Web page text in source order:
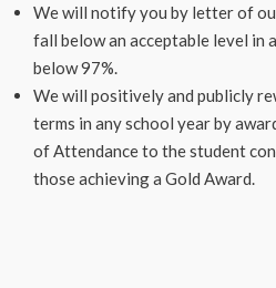
We will notify you by letter of
fall below an acceptable level in
below 97%.
We will positively and publicly
terms in any school year by
of Attendance to the student
those achieving a Gold Award.